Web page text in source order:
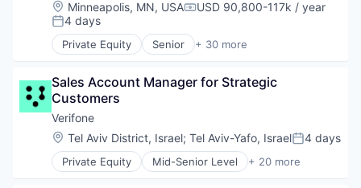
Software
Financial Services
Lending and Investments
Marine
Software
Software Development
Technology
Trading Platform
Location:
Minneapolis, MN, USACompensation:
USD 90,800-117k / year
Posted:
4 days
Private Equity Senior + 30 more
Agile Project Management
Artificial Intelligence
Automated Testing
Business/Productivity Software
Code Review
Data & Analytics
Developer Tools
Sales Account Manager for Strategic
Customers
Verifone
Location:
Tel Aviv District, Israel; Tel Aviv-Yafo, IsraelPosted:
4 days
Private Equity Mid-Senior Level + 20 more
Calculating & Accounting Machines (No